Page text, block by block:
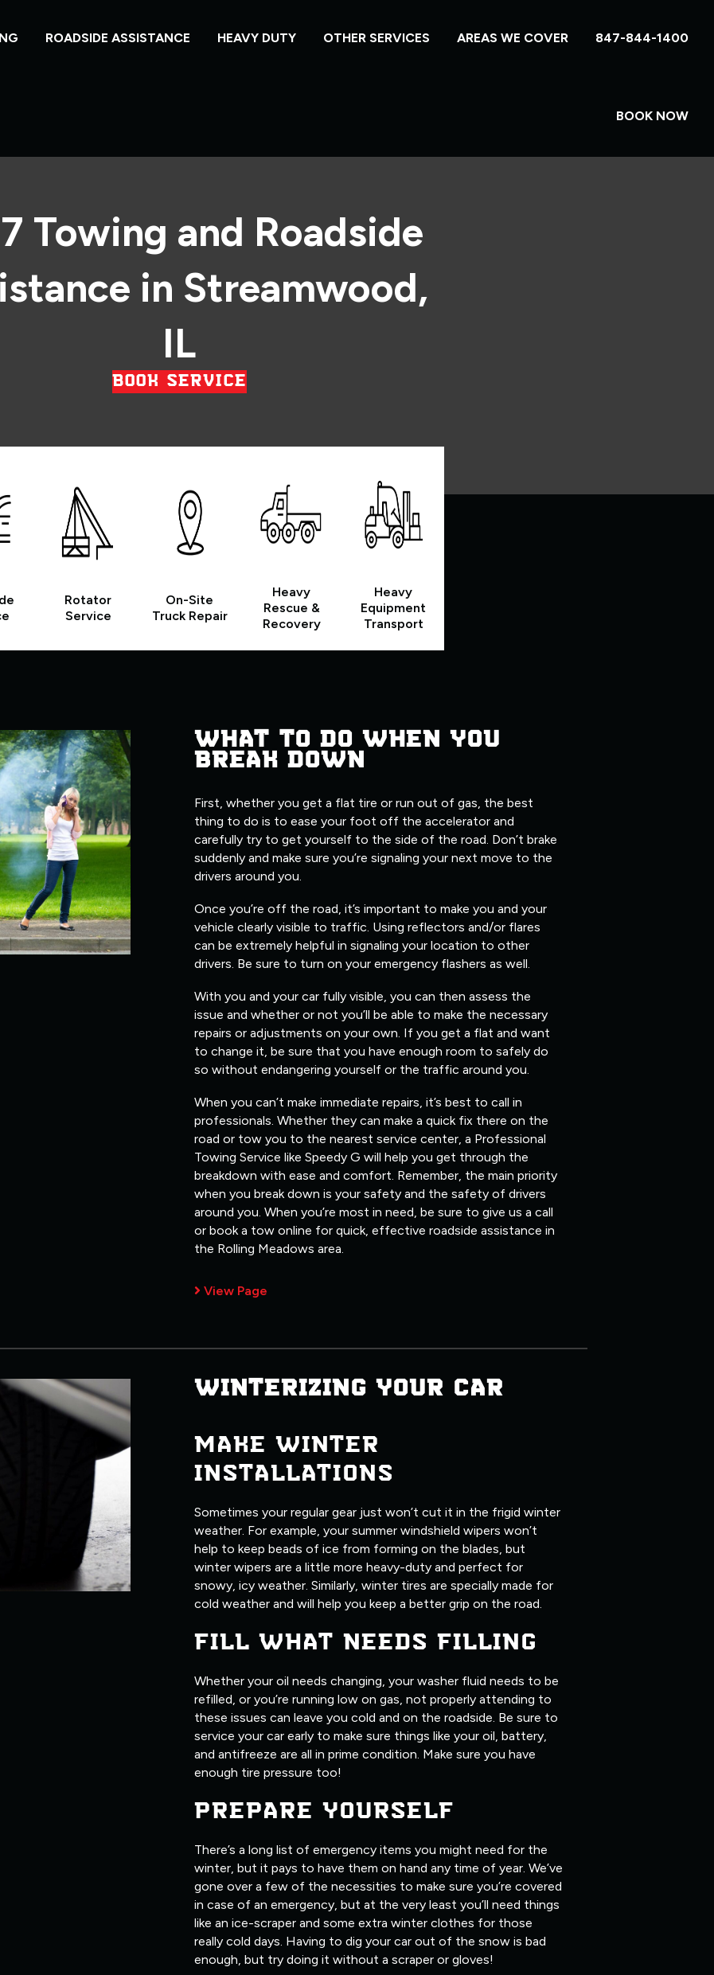
ROADSIDE ASSISTANCE HEAVY DUTY OTHER SERVICES AREAS WE COVER 847-844-1400
BOOK NOW
Towing and Roadside
in Streamwood,
IL
BOOK SERVICE
Rotator
Service
On-Site
Truck Repair
Heavy
Rescue &
Recovery
Heavy
Equipment
Transport
WHAT TO DO WHEN YOU
BREAK DOWN
First, whether you get a flat tire or run out of gas, the best
thing to do is to ease your foot off the accelerator and
carefully try to get yourself to the side of the road. Don’t brake
suddenly and make sure you’re signaling your next move to the
drivers around you.
Once you’re off the road, it’s important to make you and your
vehicle clearly visible to traffic. Using reflectors and/or flares
can be extremely helpful in signaling your location to other
drivers. Be sure to turn on your emergency flashers as well.
With you and your car fully visible, you can then assess the
issue and whether or not you’ll be able to make the necessary
repairs or adjustments on your own. If you get a flat and want
to change it, be sure that you have enough room to safely do
so without endangering yourself or the traffic around you.
When you can’t make immediate repairs, it’s best to call in
professionals. Whether they can make a quick fix there on the
road or tow you to the nearest service center, a Professional
Towing Service like Speedy G will help you get through the
breakdown with ease and comfort. Remember, the main priority
when you break down is your safety and the safety of drivers
around you. When you’re most in need, be sure to give us a call
or book a tow online for quick, effective roadside assistance in
the Rolling Meadows area.
View Page
WINTERIZING YOUR CAR
MAKE WINTER
INSTALLATIONS
Sometimes your regular gear just won’t cut it in the frigid winter
weather. For example, your summer windshield wipers won’t
help to keep beads of ice from forming on the blades, but
winter wipers are a little more heavy-duty and perfect for
snowy, icy weather. Similarly, winter tires are specially made for
cold weather and will help you keep a better grip on the road.
FILL WHAT NEEDS FILLING
Whether your oil needs changing, your washer fluid needs to be
refilled, or you’re running low on gas, not properly attending to
these issues can leave you cold and on the roadside. Be sure to
service your car early to make sure things like your oil, battery,
and antifreeze are all in prime condition. Make sure you have
enough tire pressure too!
PREPARE YOURSELF
There’s a long list of emergency items you might need for the
winter, but it pays to have them on hand any time of year. We’ve
gone over a few of the necessities to make sure you’re covered
in case of an emergency, but at the very least you’ll need things
like an ice-scraper and some extra winter clothes for those
really cold days. Having to dig your car out of the snow is bad
enough, but try doing it without a scraper or gloves!